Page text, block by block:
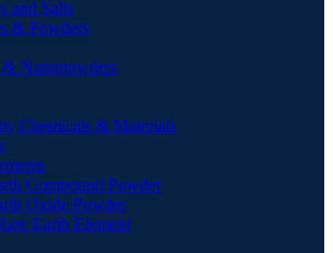
and Salts
& Powders
& Nanopowders
Chemicals & Materials
Compound Powder
Oxide Powder
Earth Element